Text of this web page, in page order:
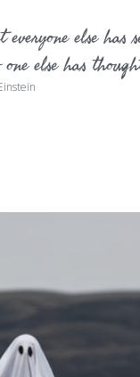
else has
else has